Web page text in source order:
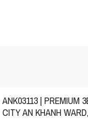
ANK03113 | PREMIUM
CITY AN KHANH